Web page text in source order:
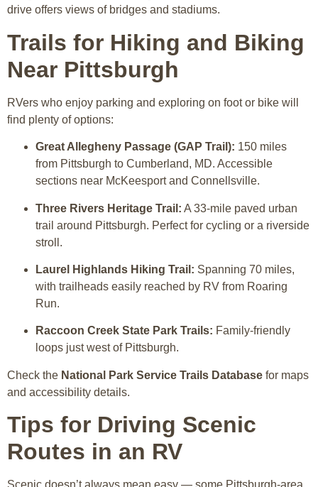
drive offers views of bridges and stadiums.
Trails for Hiking and Biking
Near Pittsburgh
RVers who enjoy parking and exploring on foot or bike will
find plenty of options:
Great Allegheny Passage (GAP Trail): 150 miles
from Pittsburgh to Cumberland, MD. Accessible
sections near McKeesport and Connellsville.
Three Rivers Heritage Trail: A 33-mile paved urban
trail around Pittsburgh. Perfect for cycling or a riverside
stroll.
Laurel Highlands Hiking Trail: Spanning 70 miles,
with trailheads easily reached by RV from Roaring
Run.
Raccoon Creek State Park Trails: Family-friendly
loops just west of Pittsburgh.
Check the National Park Service Trails Database for maps
and accessibility details.
Tips for Driving Scenic
Routes in an RV